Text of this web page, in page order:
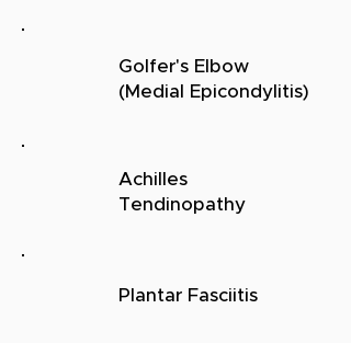
Golfer's Elbow
(Medial
Epicondylitis)
Achilles
Tendinopathy
Plantar Fasciitis